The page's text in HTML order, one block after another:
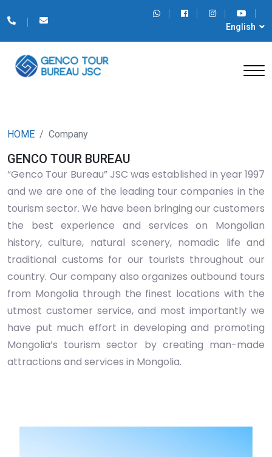
English
HOME Company
GENCO TOUR BUREAU
“Genco Tour Bureau” JSC was established in year 1997
and we are one of the leading tour companies in the
tourism sector. We have been bringing our customers
the best experience and services on Mongolian
history, culture, natural scenery, nomadic life and
traditional customs for our tourists throughout our
country. Our company also organizes outbound tours
from Mongolia through the finest locations with the
utmost customer service, and most importantly we
have put much effort in developing and promoting
Mongolia’s tourism sector by creating man-made
attractions and services in Mongolia.